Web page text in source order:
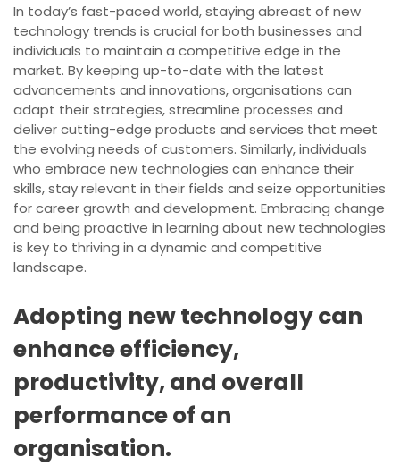
In today’s fast-paced world, staying abreast of new
technology trends is crucial for both businesses and
individuals to maintain a competitive edge in the
market. By keeping up-to-date with the latest
advancements and innovations, organisations can
adapt their strategies, streamline processes and
deliver cutting-edge products and services that meet
the evolving needs of customers. Similarly, individuals
who embrace new technologies can enhance their
skills, stay relevant in their fields and seize opportunities
for career growth and development. Embracing change
and being proactive in learning about new technologies
is key to thriving in a dynamic and competitive
landscape.
Adopting new technology can
enhance efficiency,
productivity, and overall
performance of an
organisation.